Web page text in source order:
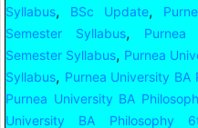
Syllabus, BSc Update,
Semester Syllabus,
Semester Syllabus, Purnea
Syllabus, Purnea University
Purnea University BA
University BA Philosophy